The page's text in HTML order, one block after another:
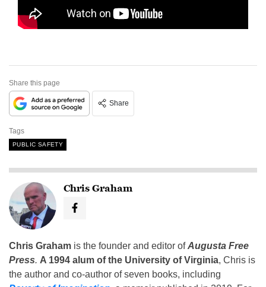
Share this page
Share
Tags
PUBLIC SAFETY
Chris Graham
Chris Graham is the founder and editor ofAugusta Free
Press. A 1994 alum of the University of Virginia, Chris is
the author and co-author of seven books, including